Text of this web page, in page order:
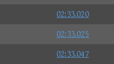
02:33.020
02:33.025
02:33.047